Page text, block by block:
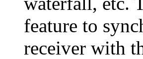
feature to
receiver with